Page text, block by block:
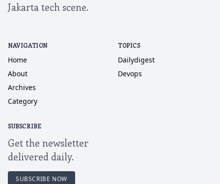
Jakarta tech scene.
NAVIGATION
Home
About
Archives
Category
TOPICS
Dailydigest
Devops
SUBSCRIBE
Get the newsletter
delivered daily.
SUBSCRIBE NOW